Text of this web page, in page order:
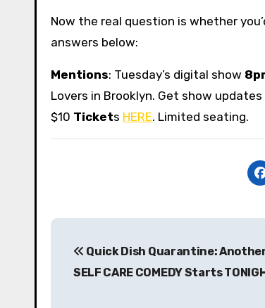
Now the real question is whether
answers below:
Mentions: Tuesday’s digital show
Lovers in Brooklyn. Get show updates
$10 Tickets HERE. Limited seating.
P
Quick Dish Quarantine:
SELF CARE COMEDY Starts